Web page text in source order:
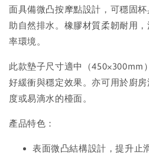
面具備微凸按摩點設計，可穩固
助自然排水。橡膠材質柔韌耐用
率環境。
此款墊子尺寸適中（450×300mm
好緩衝與穩定效果。亦可用於廚
度或易滴水的檯面。
產品特色：
表面微凸結構設計，提升止